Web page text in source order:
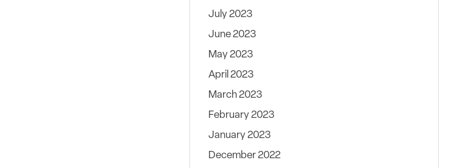
July 2023
June 2023
May 2023
April 2023
March 2023
February 2023
January 2023
December 2022